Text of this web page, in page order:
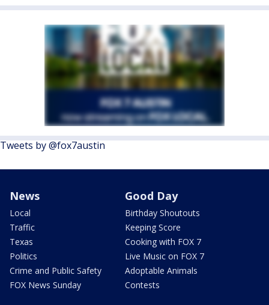
Tweets by @fox7austin
News
Local
Traffic
Texas
Politics
Crime and Public Safety
FOX News Sunday
Good Day
Birthday Shoutouts
Keeping Score
Cooking with FOX 7
Live Music on FOX 7
Adoptable Animals
Contests